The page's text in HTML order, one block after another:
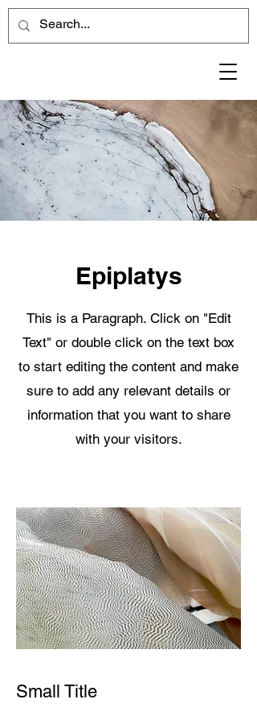
Epiplatys
This is a Paragraph. Click on "Edit
Text" or double click on the text box
to start editing the content and make
sure to add any relevant details or
information that you want to share
with your visitors.
Small Title